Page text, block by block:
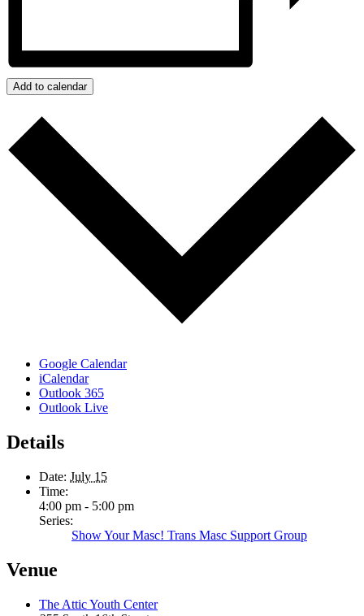
Add to calendar
Google Calendar
iCalendar
Outlook 365
Outlook Live
Details
Date: July 15
Time:
4:00 pm - 5:00 pm
Series:
Show Your Masc! Trans Masc Support Group
Venue
The Attic Youth Center